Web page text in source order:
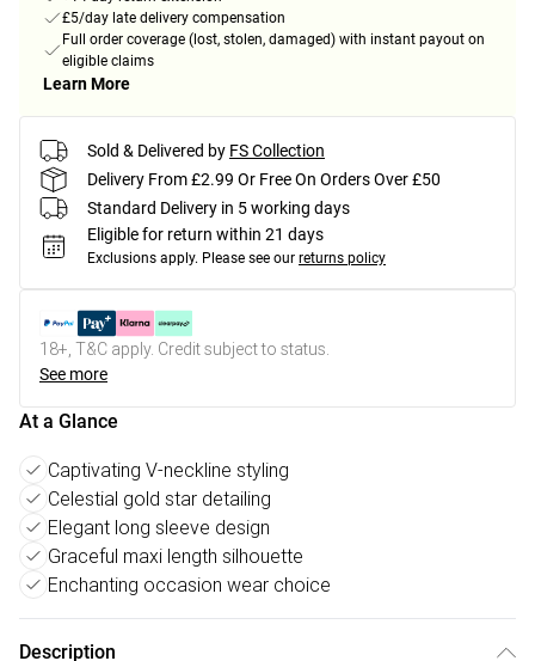
£5/day late delivery compensation
Full order coverage (lost, stolen, damaged) with instant payout on
eligible claims
Learn More
Sold & Delivered by FS Collection
Delivery From £2.99 Or Free On Orders Over £50
Standard Delivery in 5 working days
Eligible for return within 21 days
Exclusions apply. Please see our returns policy
18+, T&C apply. Credit subject to status.
See more
At a Glance
Captivating V-neckline styling
Celestial gold star detailing
Elegant long sleeve design
Graceful maxi length silhouette
Enchanting occasion wear choice
Description